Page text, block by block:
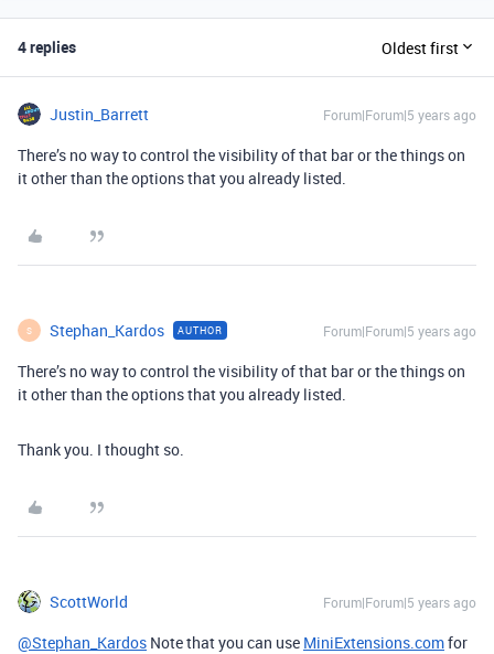
4 replies Oldest first
Justin_Barrett Forum|Forum|5 years ago
There’s no way to control the visibility of that bar or the things on
it other than the options that you already listed.
S Stephan_Kardos AUTHOR Forum|Forum|5 years ago
There’s no way to control the visibility of that bar or the things on
it other than the options that you already listed.
Thank you. I thought so.
ScottWorld Forum|Forum|5 years ago
@Stephan_Kardos Note that you can use MiniExtensions.comfor